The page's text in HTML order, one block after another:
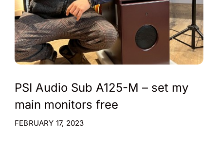
PSI Audio Sub A125-M – set my
main monitors free
FEBRUARY 17, 2023